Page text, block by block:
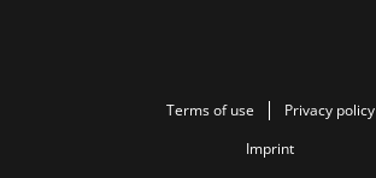
Terms of use
Privacy policy
Imprint